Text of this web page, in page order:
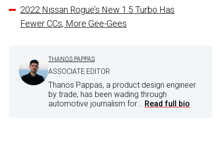
2022 Nissan Rogue’s New 1.5 Turbo Has
Fewer CCs, More Gee-Gees
THANOS PAPPAS
ASSOCIATE EDITOR
Thanos Pappas, a product design engineer
by trade, has been wading through
automotive journalism for... Read full bio